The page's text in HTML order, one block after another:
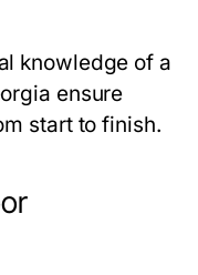
knowledge of a
ensure
start to finish.